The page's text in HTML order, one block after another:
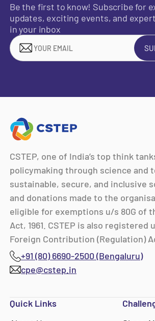
Be the first to know! Subscribe for
updates, exciting events, and
in your inbox
CSTEP, one of India’s top think
policymaking through science and
sustainable, secure, and inclusive
and donations made to the
eligible for exemptions u/s 80G of
Act, 1961. CSTEP is also registered
Foreign Contribution (Regulation)
+91 (80) 6690-2500 (Bengaluru)
cpe@cstep.in
Quick Links